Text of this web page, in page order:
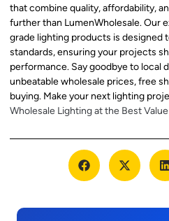
that combine quality, affordability,
further than LumenWholesale. Our
grade lighting products is designed
standards, ensuring your projects
performance. Say goodbye to local
unbeatable wholesale prices, free
buying. Make your next lighting
Wholesale Lighting at the Best Value